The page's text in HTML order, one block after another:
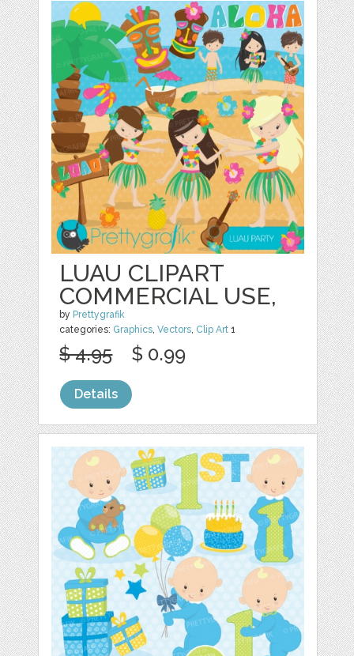
LUAU CLIPART
COMMERCIAL USE,
by Prettygrafik
categories: Graphics ,Vectors Clip Art 1
$ 4.95 $ 0.99
Details